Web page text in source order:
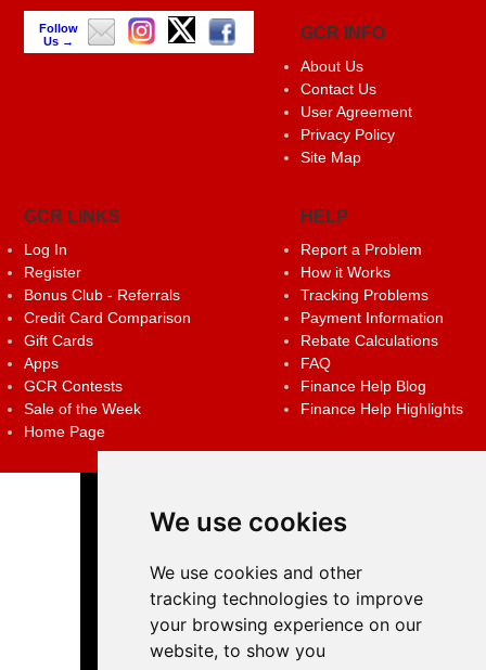
We use cookies
We use cookies and other
tracking technologies to improve
your browsing experience on our
website, to show you
Follow
Us →
GCR INFO
About Us
Contact Us
User Agreement
Privacy Policy
Site Map
GCR LINKS
Log In
Register
Bonus Club - Referrals
Credit Card Comparison
Gift Cards
Apps
GCR Contests
Sale of the Week
Home Page
HELP
Report a Problem
How it Works
Tracking Problems
Payment Information
Rebate Calculations
FAQ
Finance Help Blog
Finance Help Highlights